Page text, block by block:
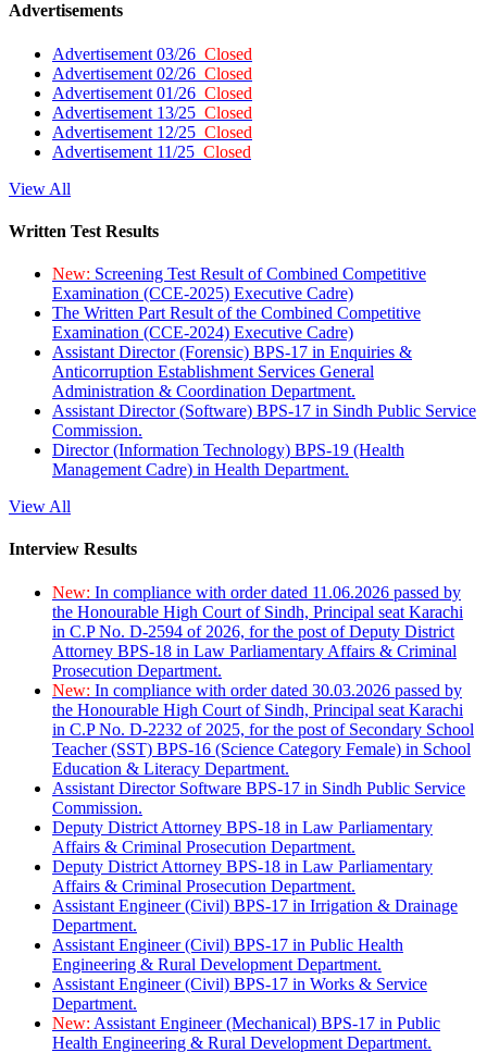
Advertisements
Advertisement 03/26 Closed
Advertisement 02/26 Closed
Advertisement 01/26 Closed
Advertisement 13/25 Closed
Advertisement 12/25 Closed
Advertisement 11/25 Closed
View All
Written Test Results
New: Screening Test Result of Combined Competitive
Examination (CCE-2025) Executive Cadre)
The Written Part Result of the Combined Competitive
Examination (CCE-2024) Executive Cadre)
Assistant Director (Forensic) BPS-17 in Enquiries &
Anticorruption Establishment Services General
Administration & Coordination Department.
Assistant Director (Software) BPS-17 in Sindh Public Service
Commission.
Director (Information Technology) BPS-19 (Health
Management Cadre) in Health Department.
View All
Interview Results
New: In compliance with order dated 11.06.2026 passed by
the Honourable High Court of Sindh, Principal seat Karachi
in C.P No. D-2594 of 2026, for the post of Deputy District
Attorney BPS-18 in Law Parliamentary Affairs & Criminal
Prosecution Department.
New: In compliance with order dated 30.03.2026 passed by
the Honourable High Court of Sindh, Principal seat Karachi
in C.P No. D-2232 of 2025, for the post of Secondary School
Teacher (SST) BPS-16 (Science Category Female) in School
Education & Literacy Department.
Assistant Director Software BPS-17 in Sindh Public Service
Commission.
Deputy District Attorney BPS-18 in Law Parliamentary
Affairs & Criminal Prosecution Department.
Deputy District Attorney BPS-18 in Law Parliamentary
Affairs & Criminal Prosecution Department.
Assistant Engineer (Civil) BPS-17 in Irrigation & Drainage
Department.
Assistant Engineer (Civil) BPS-17 in Public Health
Engineering & Rural Development Department.
Assistant Engineer (Civil) BPS-17 in Works & Service
Department.
New: Assistant Engineer (Mechanical) BPS-17 in Public
Health Engineering & Rural Development Department.